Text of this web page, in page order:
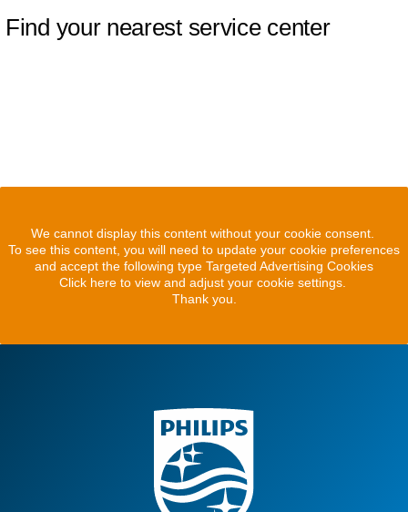
Find your nearest service center
We cannot display this content without your cookie consent.
To see this content, you will need to update your cookie preferences
and accept the following type Targeted Advertising Cookies
Click here to view and adjust your cookie settings.
Thank you.